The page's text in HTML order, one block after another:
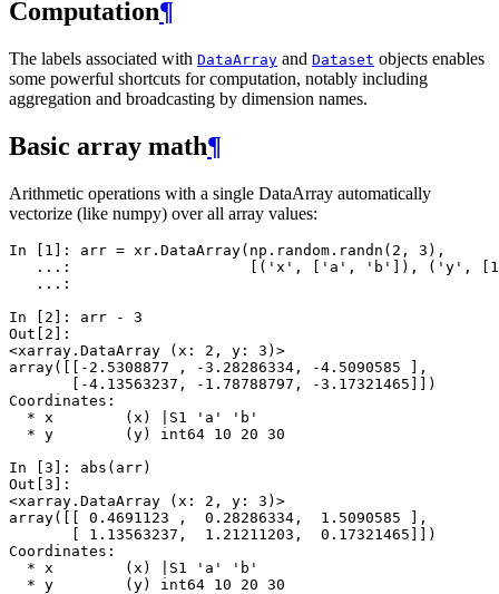
Computation¶
The labels associated with DataArray and Dataset objects enables
some powerful shortcuts for computation, notably including
aggregation and broadcasting by dimension names.
Basic array math¶
Arithmetic operations with a single DataArray automatically
vectorize (like numpy) over all array values:
In [1]: arr = xr . DataArray( np . random . randn ( 2 , 3 ),
   ...:
[( 'x' , [ 'a' , 'b' ]), ( 'y' , [
   ...:
In [2]: arr -
3
Out[2]:
<xarray.DataArray (x: 2, y: 3)>
array([[-2.5308877 , -3.28286334, -4.5090585 ],
       [-4.13563237, -1.78788797, -3.17321465]])
Coordinates:
  * x        (x) |S1 'a' 'b'
  * y        (y) int64 10 20 30
In [3]: abs ( arr)
Out[3]:
<xarray.DataArray (x: 2, y: 3)>
array([[ 0.4691123 ,  0.28286334,  1.5090585 ],
       [ 1.13563237,  1.21211203,  0.17321465]])
Coordinates:
  * x        (x) |S1 'a' 'b'
  * y        (y) int64 10 20 30